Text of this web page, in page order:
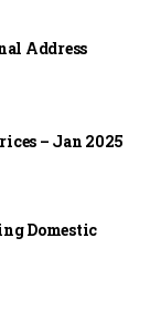
Address
– Jan 2025
Domestic